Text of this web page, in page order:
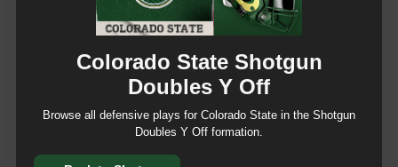
Colorado State Shotgun
Doubles Y Off
Browse all defensive plays for Colorado State in the Shotgun
Doubles Y Off formation.